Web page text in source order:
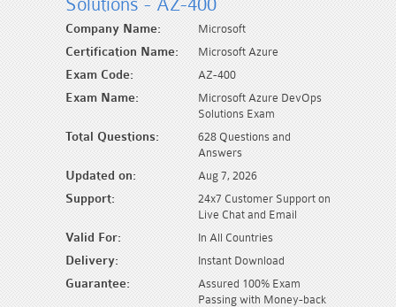
Company Name: Microsoft
Certification Name: Microsoft Azure
Exam Code: AZ-400
Exam Name:
Microsoft Azure DevOps
Solutions Exam
Total Questions:
628 Questions and
Answers
Updated on: Aug 7, 2026
Support:
24x7 Customer Support on
Live Chat and Email
Valid For: In All Countries
Delivery: Instant Download
Guarantee:
Assured 100% Exam
Passing with Money-back